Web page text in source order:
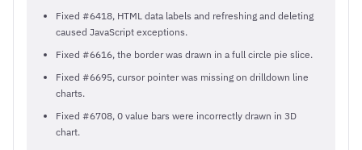
Fixed #6418, HTML data labels and refreshing and deleting
caused JavaScript exceptions.
Fixed #6616, the border was drawn in a full circle pie slice.
Fixed #6695, cursor pointer was missing on drilldown line
charts.
Fixed #6708, 0 value bars were incorrectly drawn in 3D
chart.